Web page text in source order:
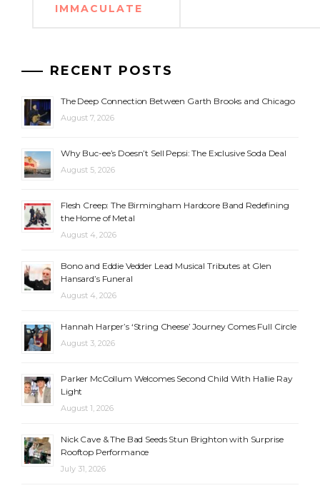
IMMACULATE
RECENT POSTS
The Deep Connection Between Garth Brooks and Chicago
August 7, 2026
Why Buc-ee’s Doesn’t Sell Pepsi: The Exclusive Soda Deal
August 5, 2026
Flesh Creep: The Birmingham Hardcore Band Redefining
the Home of Metal
August 4, 2026
Bono and Eddie Vedder Lead Musical Tributes at Glen
Hansard’s Funeral
August 4, 2026
Hannah Harper’s ‘String Cheese’ Journey Comes Full Circle
August 3, 2026
Parker McCollum Welcomes Second Child With Hallie Ray
Light
August 1, 2026
Nick Cave & The Bad Seeds Stun Brighton with Surprise
Rooftop Performance
July 31, 2026